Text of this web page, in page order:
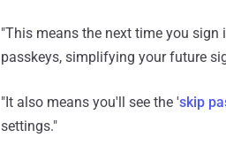
"This means the next time you
passkeys, simplifying your future
"It also means you'll see the 'skip
settings."